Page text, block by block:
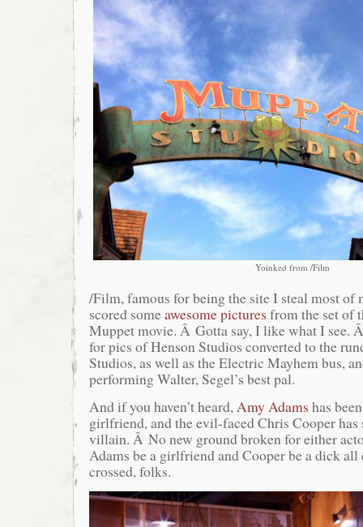
Yoinked from /Film
/Film, famous for being the site I steal most of
scored someawesome pictures from the set of
Muppet movie. Â Gotta say, I like what I see.
for pics of Henson Studios converted to the
Studios, as well as the Electric Mayhem bus,
performing Walter, Segel’s best pal.
And if you haven’t heard,Amy Adams has
girlfriend, and the evil-faced Chris Cooper has
villain. Â No new ground broken for either
Adams be a girlfriend and Cooper be a dick
crossed, folks.